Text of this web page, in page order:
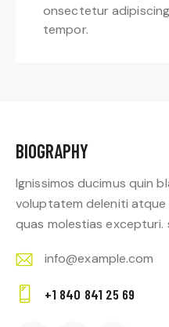
onsectetur
tempor.
BIOGRAPHY
Ignissimos ducimus quin
voluptatem deleniti
quas molestias
E-
m
info@example.com
+1 840 841 25 69